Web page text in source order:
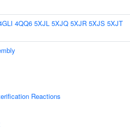
4QQ6 5XJL 5XJQ 5XJR 5XJS 5XJT
Reactions